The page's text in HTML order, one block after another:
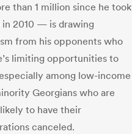
than 1 million since he took
2010 — is drawing
from his opponents who
limiting opportunities to
among low-income
Georgians who are
to have their
canceled.